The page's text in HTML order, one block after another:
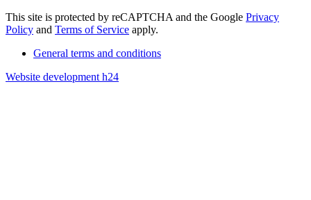
This site is protected by reCAPTCHA and the Google Privacy
Policy and Terms of Service apply.
General terms and conditions
Website development h24